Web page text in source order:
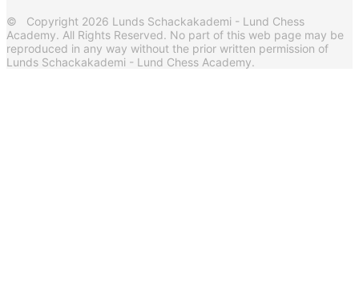
© Copyright 2026 Lunds Schackakademi - Lund Chess
Academy. All Rights Reserved. No part of this web page may be
reproduced in any way without the prior written permission of
Lunds Schackakademi - Lund Chess Academy.